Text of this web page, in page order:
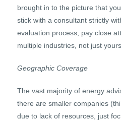
brought in to the picture that
stick with a consultant strictly
evaluation process, pay close
multiple industries, not just yours.
Geographic Coverage
The vast majority of energy
there are smaller companies
due to lack of resources, just